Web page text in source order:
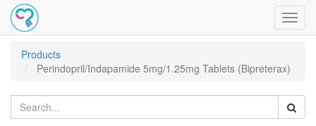
Products
Perindopril/Indapamide 5mg/1.25mg Tablets (Bipreterax)